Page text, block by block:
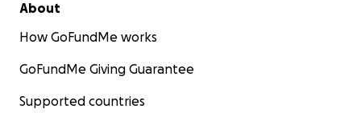
About
How GoFundMe works
GoFundMe Giving Guarantee
Supported countries